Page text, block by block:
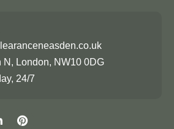
N, London, NW10 0DG
24/7